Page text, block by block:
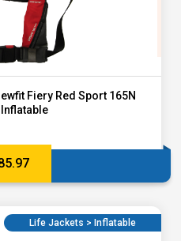
Fiery Red Sport 165N
Life Jackets > Inflatable